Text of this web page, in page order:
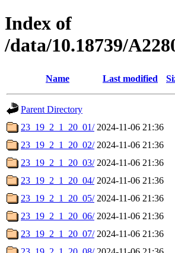
Index of
/data/10.18739/
Name Last modified
Parent Directory
23_19_2_1_20_01/ 2024-11-06 21:36
23_19_2_1_20_02/ 2024-11-06 21:36
23_19_2_1_20_03/ 2024-11-06 21:36
23_19_2_1_20_04/ 2024-11-06 21:36
23_19_2_1_20_05/ 2024-11-06 21:36
23_19_2_1_20_06/ 2024-11-06 21:36
23_19_2_1_20_07/ 2024-11-06 21:36